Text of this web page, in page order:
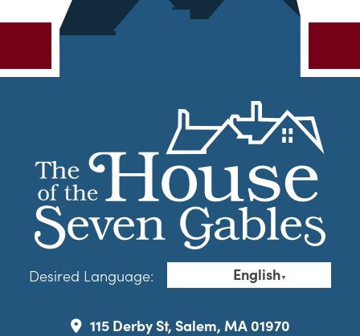
Desired Language: English▼
115 Derby St, Salem, MA 01970